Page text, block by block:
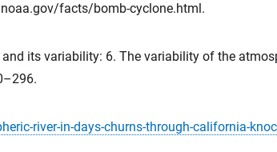
facts/bomb-cyclone.html.
its variability: 6. The variability of the
river-in-days-churns-through-california-